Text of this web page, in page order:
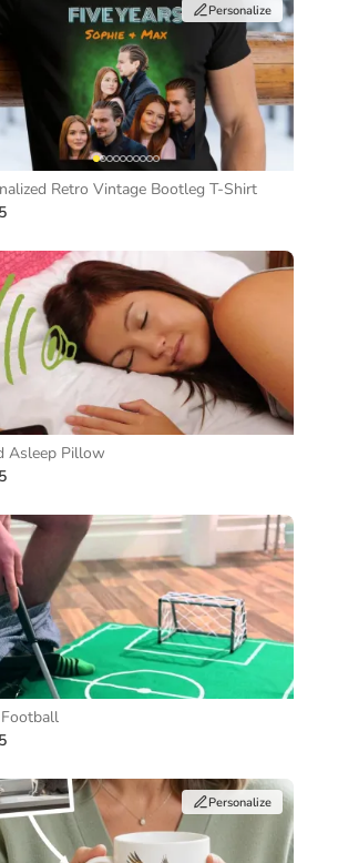
Personalize
Retro Vintage Bootleg T-Shirt
Asleep Pillow
Personalize